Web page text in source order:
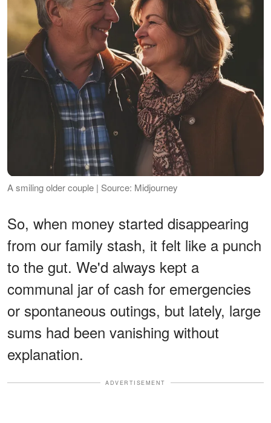
A smiling older couple | Source: Midjourney
So, when money started disappearing
from our family stash, it felt like a punch
to the gut. We'd always kept a
communal jar of cash for emergencies
or spontaneous outings, but lately, large
sums had been vanishing without
explanation.
ADVERTISEMENT